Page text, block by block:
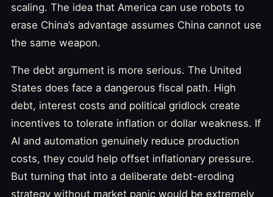
scaling. The idea that America can use robots to
erase China’s advantage assumes China cannot use
the same weapon.
The debt argument is more serious. The United
States does face a dangerous fiscal path. High
debt, interest costs and political gridlock create
incentives to tolerate inflation or dollar weakness. If
AI and automation genuinely reduce production
costs, they could help offset inflationary pressure.
But turning that into a deliberate debt-eroding
strategy without market panic would be extremely